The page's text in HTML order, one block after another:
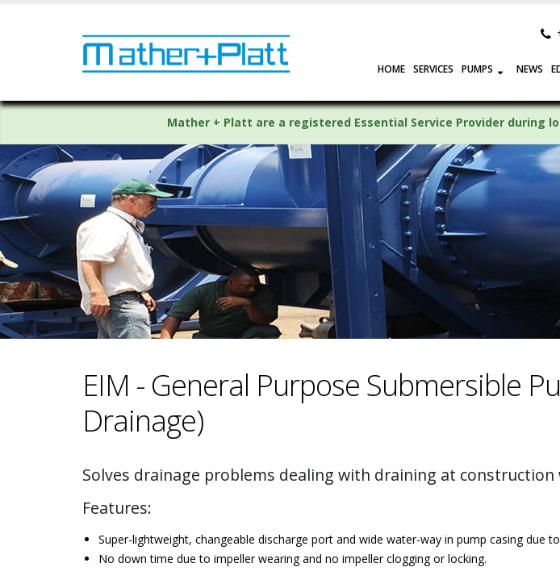
HOME SERVICES PUMPS NEWS
Mather + Platt are a registered Essential Service Provider during
EIM - General Purpose Submersible
Drainage)
Solves drainage problems dealing with draining at construction
Features:
Super-lightweight, changeable discharge port and wide water-way in pump casing due
No down time due to impeller wearing and no impeller clogging or locking.